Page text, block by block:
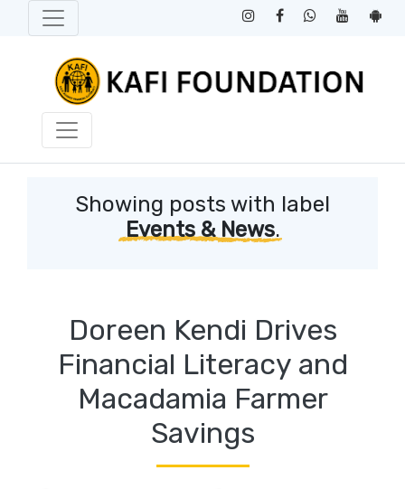
Showing posts with label
Events & News.
Doreen Kendi Drives
Financial Literacy and
Macadamia Farmer
Savings